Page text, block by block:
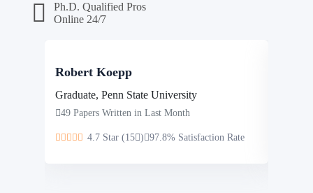
Ph.D. Qualified Pros
Online 24/7
Robert Koepp
Graduate, Penn State University
49 Papers Written in Last Month
4.7 Star (15 ) 97.8% Satisfaction Rate